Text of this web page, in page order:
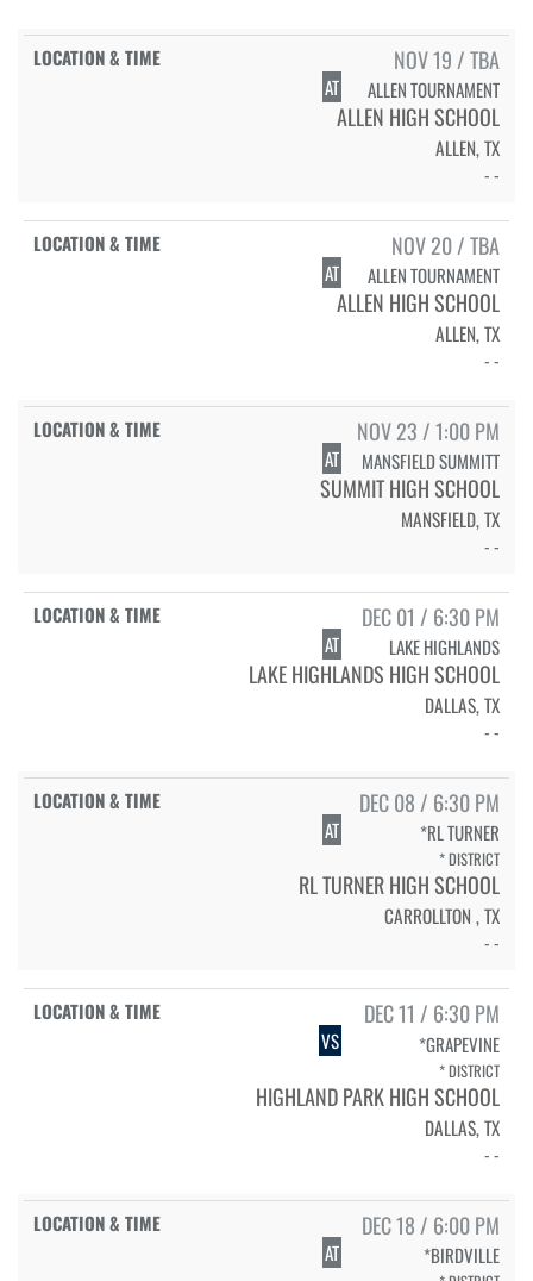
NOV 19 / TBA
AT ALLEN TOURNAMENT
ALLEN HIGH SCHOOL
ALLEN, TX
- -
NOV 20 / TBA
AT ALLEN TOURNAMENT
ALLEN HIGH SCHOOL
ALLEN, TX
- -
NOV 23 / 1:00 PM
AT MANSFIELD SUMMITT
SUMMIT HIGH SCHOOL
MANSFIELD, TX
- -
DEC 01 / 6:30 PM
AT LAKE HIGHLANDS
LAKE HIGHLANDS HIGH SCHOOL
DALLAS, TX
- -
DEC 08 / 6:30 PM
AT *RL TURNER
* DISTRICT
RL TURNER HIGH SCHOOL
CARROLLTON , TX
- -
DEC 11 / 6:30 PM
VS *GRAPEVINE
* DISTRICT
HIGHLAND PARK HIGH SCHOOL
DALLAS, TX
- -
DEC 18 / 6:00 PM
AT *BIRDVILLE